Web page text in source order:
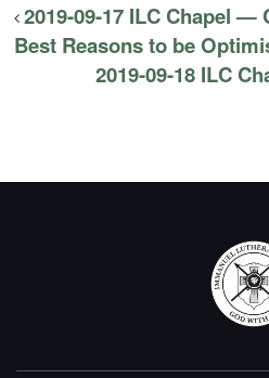
2019-09-17 ILC Chapel —
Best Reasons to be
2019-09-18 ILC